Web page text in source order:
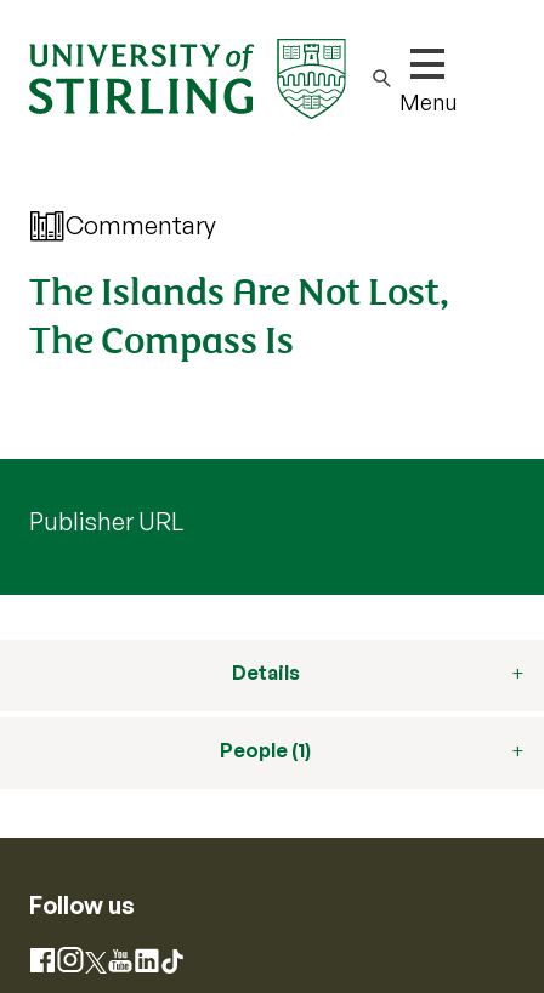
Show/hide
Menu
Commentary
The Islands Are Not Lost,
The Compass Is
Publisher URL
Details
People (1)
Follow us
Facebook
Instagram
X YouTube
LinkedIn
TikTok